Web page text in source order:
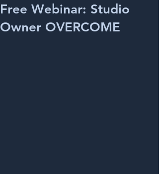
Free Webinar: Studio
Owner OVERCOME